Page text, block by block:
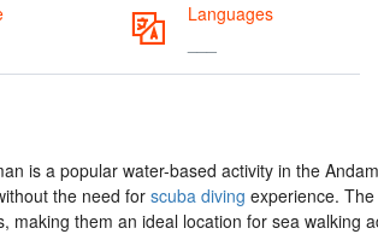
Languages
is a popular water-based activity in the
the need for scuba diving experience.
making them an ideal location for sea walking